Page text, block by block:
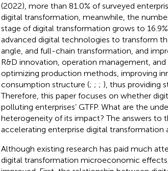
(2022), more than 81.0% of surveyed
digital transformation, meanwhile, the
stage of digital transformation grows to
advanced digital technologies to transform
angle, and full-chain transformation, and
R&D innovation, operation management,
optimizing production methods, improving
consumption structure (; ; ; ), thus providing
Therefore, this paper focuses on whether
polluting enterprises’ GTFP. What are the
heterogeneity of its impact? The answers to
accelerating enterprise digital
Although existing research has paid much
digital transformation microeconomic